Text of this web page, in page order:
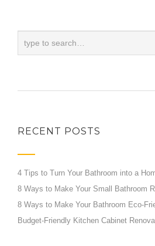
RECENT POSTS
4 Tips to Turn Your Bathroom into a
8 Ways to Make Your Small Bathroom
8 Ways to Make Your Bathroom Eco-
Budget-Friendly Kitchen Cabinet